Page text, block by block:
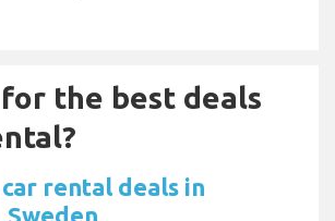
the best deals
rental deals in
Sweden